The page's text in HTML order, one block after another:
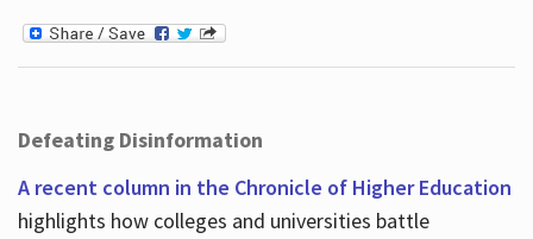
Defeating Disinformation
A recent column in the Chronicle of Higher Education
highlights how colleges and universities battle